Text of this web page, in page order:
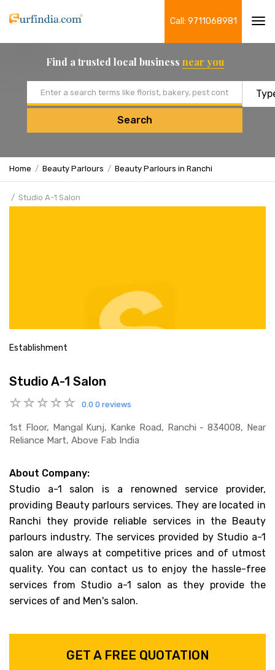
Call: 9711068981
Find a trusted local business near you
Search
Home Beauty Parlours Beauty Parlours in Ranchi
Studio A-1 Salon
Establishment
Studio A-1 Salon
0.0 0 reviews
1st Floor, Mangal Kunj, Kanke Road, Ranchi - 834008, Near
Reliance Mart, Above Fab India
About Company:
Studio a-1 salon is a renowned service provider,
providing Beauty parlours services. They are located in
Ranchi they provide reliable services in the Beauty
parlours industry. The services provided by Studio a-1
salon are always at competitive prices and of utmost
quality. You can contact us to enjoy the hassle-free
services from Studio a-1 salon as they provide the
services of and Men's salon.
GET A FREE QUOTATION